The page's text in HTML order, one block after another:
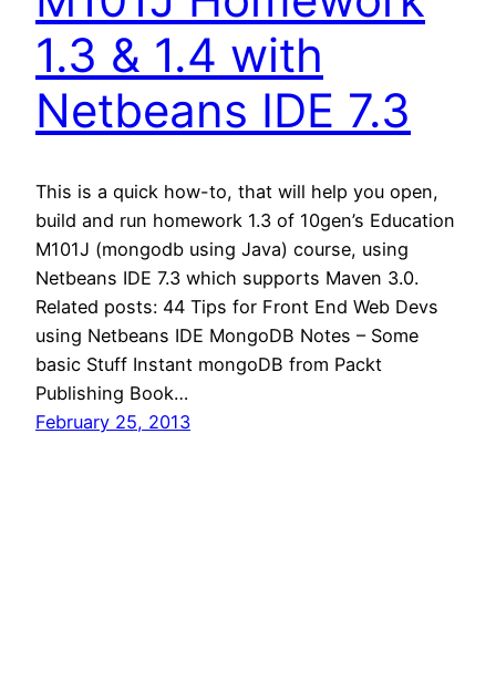
1.3 & 1.4 with
Netbeans IDE 7.3
This is a quick how-to, that will help you open,
build and run homework 1.3 of 10gen’s Education
M101J (mongodb using Java) course, using
Netbeans IDE 7.3 which supports Maven 3.0.
Related posts: 44 Tips for Front End Web Devs
using Netbeans IDE MongoDB Notes – Some
basic Stuff Instant mongoDB from Packt
Publishing Book…
February 25, 2013